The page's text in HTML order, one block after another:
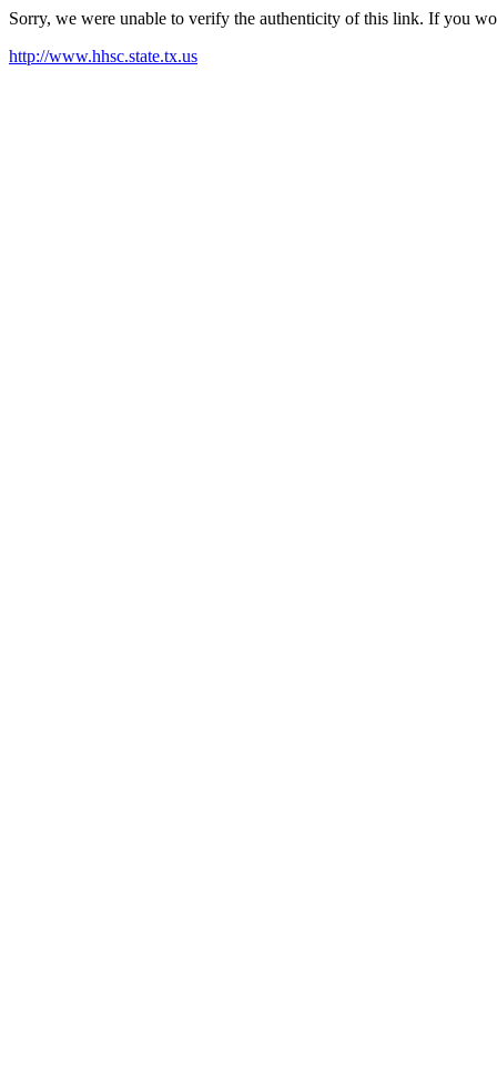
Sorry, we were unable to verify the authenticity of this link. If you
http://www.hhsc.state.tx.us